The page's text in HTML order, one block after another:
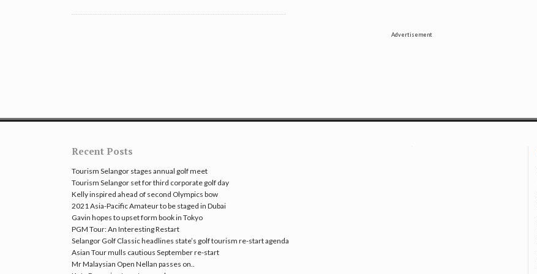
Advertisement
Recent Posts
Tourism Selangor stages annual golf meet
Tourism Selangor set for third corporate golf day
Kelly inspired ahead of second Olympics bow
2021 Asia-Pacific Amateur to be staged in Dubai
Gavin hopes to upset form book in Tokyo
PGM Tour: An Interesting Restart
Selangor Golf Classic headlines state’s golf tourism re-start agenda
Asian Tour mulls cautious September re-start
Mr Malaysian Open Nellan passes on..